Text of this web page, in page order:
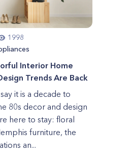
1998
Interior Home
Trends Are Back
it is a decade to
80s decor and design
here to stay: floral
furniture, the
an...